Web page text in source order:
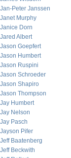
Jan-Peter Janssen
Janet Murphy
Janice Dorn
Jared Albert
Jason Goepfert
Jason Humbert
Jason Ruspini
Jason Schroeder
Jason Shapiro
Jason Thompson
Jay Humbert
Jay Nelson
Jay Pasch
Jayson Pifer
Jeff Baatenberg
Jeff Beckwith